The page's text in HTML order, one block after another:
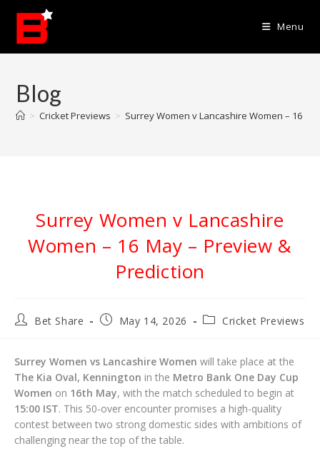
content
Menu
Blog
> Cricket Previews > Surrey Women v Lancashire Women – 16
Surrey Women v Lancashire
Women – 16 May – Preview &
Prediction
PostBet Share
PostMay 14, 2026
PostCricket Previews
Surrey Women vs Lancashire Women will take place at the
The Kia Oval, Kennington in the Metro Bank One Day Cup
Women on 16th May, with the match scheduled to begin at
15:00 IST. This 50-over encounter promises a high-quality
contest between two strong domestic sides with ambitions of
challenging near the top of the table.